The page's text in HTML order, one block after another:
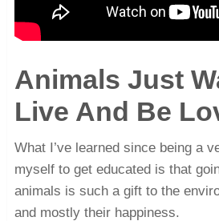
Animals Just
Live And Be
What I’ve learned since being a
myself to get educated is that
animals is such a gift to the
and mostly their happiness.